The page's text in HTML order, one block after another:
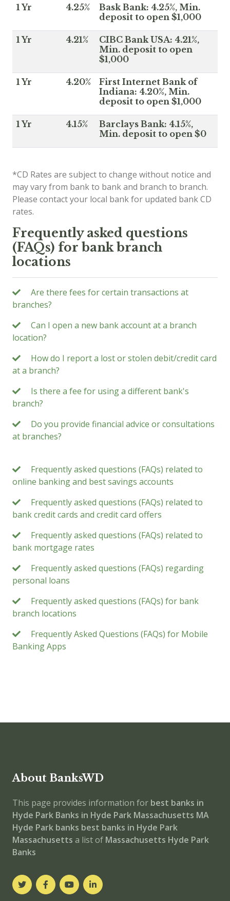
1 Yr 4.25%
Bask Bank: 4.25%, Min.
deposit to open $1,000
1 Yr 4.21%
CIBC Bank USA: 4.21%,
Min. deposit to open
$1,000
1 Yr 4.20%
First Internet Bank of
Indiana: 4.20%, Min.
deposit to open $1,000
1 Yr 4.15%
Barclays Bank: 4.15%,
Min. deposit to open $0
*CD Rates are subject to change without notice and
may vary from bank to bank and branch to branch.
Please contact your local bank for updated bank CD
rates.
Frequently asked questions
(FAQs) for bank branch
locations
Are there fees for certain transactions at
branches?
Can I open a new bank account at a branch
location?
How do I report a lost or stolen debit/credit card
at a branch?
Is there a fee for using a different bank's
branch?
Do you provide financial advice or consultations
at branches?
Frequently asked questions (FAQs) related to
online banking and best savings accounts
Frequently asked questions (FAQs) related to
bank credit cards and credit card offers
Frequently asked questions (FAQs) related to
bank mortgage rates
Frequently asked questions (FAQs) regarding
personal loans
Frequently asked questions (FAQs) for bank
branch locations
Frequently Asked Questions (FAQs) for Mobile
Banking Apps
About BanksWD
This page provides information for best banks in
Hyde Park Banks in Hyde Park Massachusetts MA
Hyde Park banks best banks in Hyde Park
Massachusetts a list of Massachusetts Hyde Park
Banks